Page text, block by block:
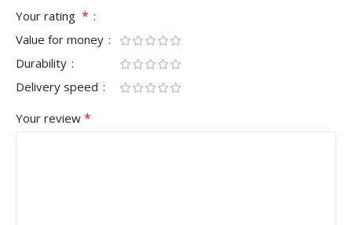
Your rating *
Value for money
Durability
Delivery speed
Your review *